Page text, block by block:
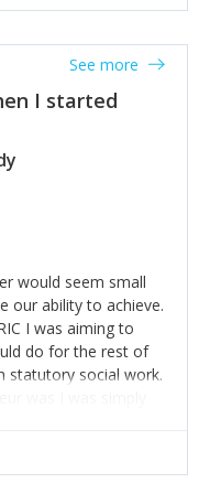
I started
See more
would seem small
our ability to achieve.
I was aiming to
do for the rest of
statutory social work.
was I was simply
I was making